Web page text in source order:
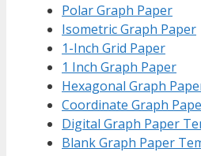
Polar Graph Paper
Isometric Graph Paper
1-Inch Grid Paper
1 Inch Graph Paper
Hexagonal Graph
Coordinate Graph
Digital Graph Paper
Blank Graph Paper